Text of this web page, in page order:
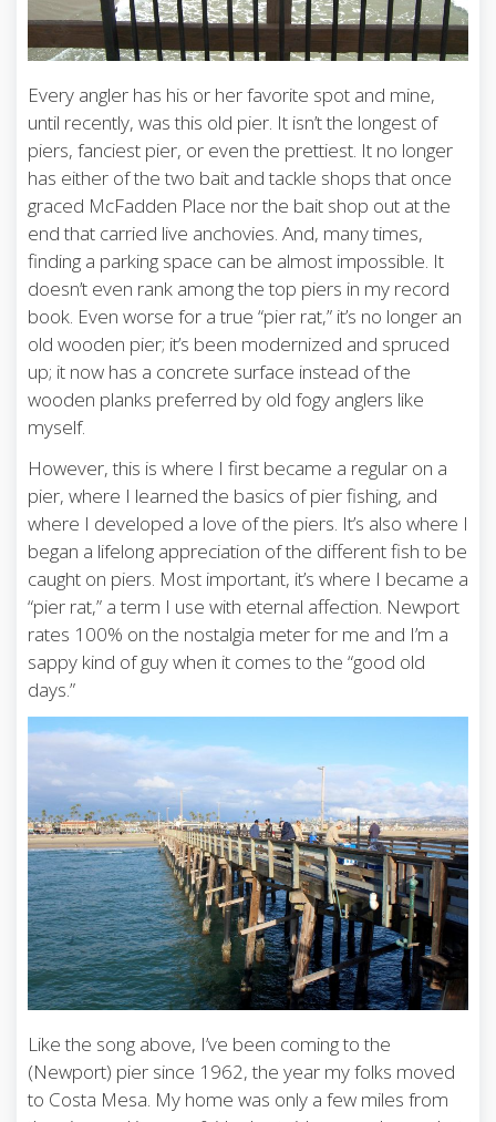
Every angler has his or her favorite spot and mine,
until recently, was this old pier. It isn’t the longest of
piers, fanciest pier, or even the prettiest. It no longer
has either of the two bait and tackle shops that once
graced McFadden Place nor the bait shop out at the
end that carried live anchovies. And, many times,
finding a parking space can be almost impossible. It
doesn’t even rank among the top piers in my record
book. Even worse for a true “pier rat,” it’s no longer an
old wooden pier; it’s been modernized and spruced
up; it now has a concrete surface instead of the
wooden planks preferred by old fogy anglers like
myself.
However, this is where I first became a regular on a
pier, where I learned the basics of pier fishing, and
where I developed a love of the piers. It’s also where I
began a lifelong appreciation of the different fish to be
caught on piers. Most important, it’s where I became a
“pier rat,” a term I use with eternal affection. Newport
rates 100% on the nostalgia meter for me and I’m a
sappy kind of guy when it comes to the “good old
days.”
Like the song above, I’ve been coming to the
(Newport) pier since 1962, the year my folks moved
to Costa Mesa. My home was only a few miles from